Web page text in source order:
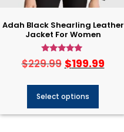
Adah Black Shearling Leather
Jacket For Women
Rated
4.75
$229.99 $199.99
Select options